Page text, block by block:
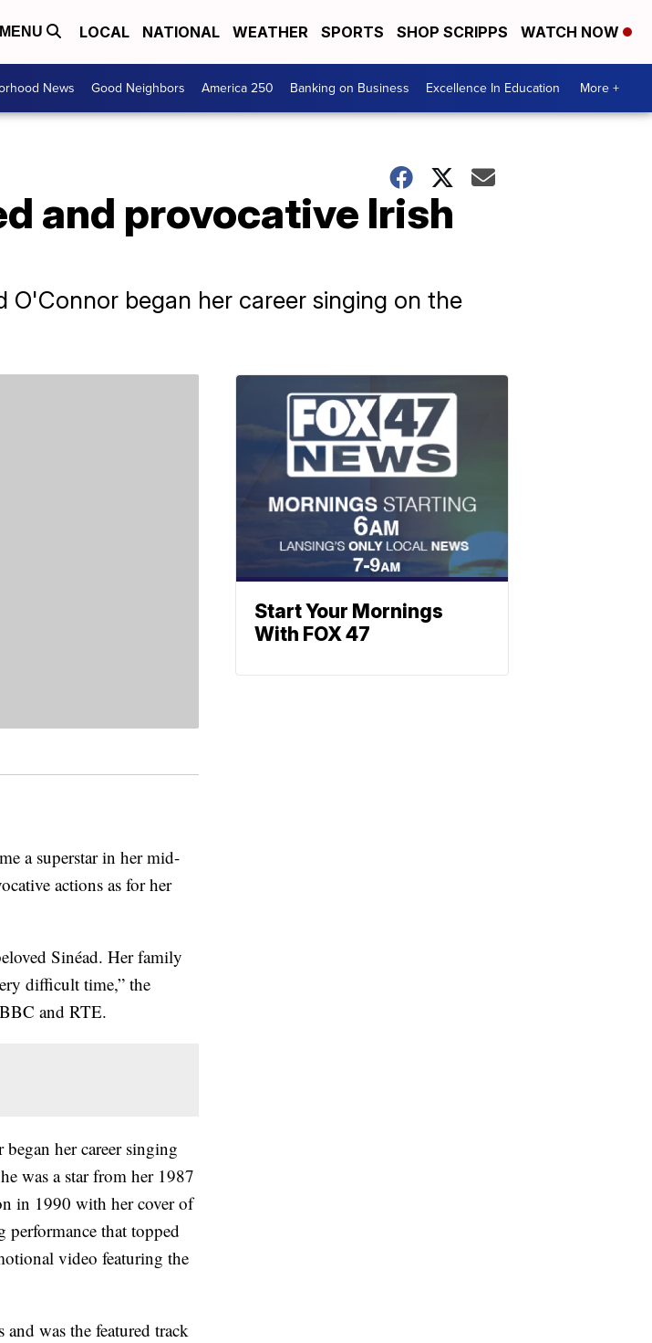
MENU LOCAL NATIONAL WEATHER SPORTS SHOP SCRIPPS WATCH NOW
News Good Neighbors America 250 Banking on Business Excellence In Education More +
and provocative Irish
O'Connor began her career singing on the
a superstar in her mid-
actions as for her
Sinéad. Her family
difficult time,” the
and RTE.
her career singing
was a star from her 1987
in 1990 with her cover of
performance that topped
video featuring the
was the featured track
Start Your Mornings
With FOX 47